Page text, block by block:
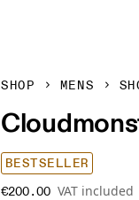
SHOP MENS
BESTSELLER
€200.00 VAT included